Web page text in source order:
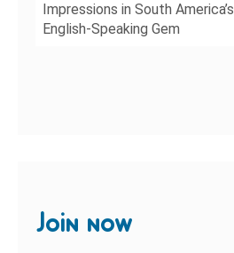
Impressions in South America’s
English-Speaking Gem
Join now